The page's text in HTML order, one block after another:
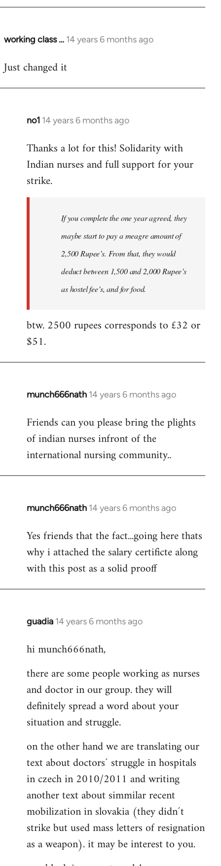
working class … 14 years 6 months ago
In
to
Just changed it
no1 14 years 6 months ago
In
to
Welcome
libcom.org
Thanks a lot for this! Solidarity with
Indian nurses and full support for your
strike.
If you complete the one year agreed, they
maybe start to pay a meagre amount of
2,500 Rupee’s. From that, they would
deduct between 1,500 and 2,000 Rupee’s
as hostel fee’s, and for food.
btw. 2500 rupees corresponds to £32 or
$51.
munch666nath 14 years 6 months ago
In
to
Welcome
libcom.org
Friends can you please bring the plights
of indian nurses infront of the
international nursing community..
munch666nath 14 years 6 months ago
In
to
Welcome
libcom.org
Yes friends that the fact...going here thats
why i attached the salary certificte along
with this post as a solid prooff
guadia 14 years 6 months ago
In
to
by
libcom.org
hi munch666nath,
there are some people working as nurses
and doctor in our group. they will
definitely spread a word about your
situation and struggle.
on the other hand we are translating our
text about doctors´ struggle in hospitals
in czech in 2010/2011 and writing
another text about simmilar recent
mobilization in slovakia (they didn´t
strike but used mass letters of resignation
as a weapon). it may be interest to you.